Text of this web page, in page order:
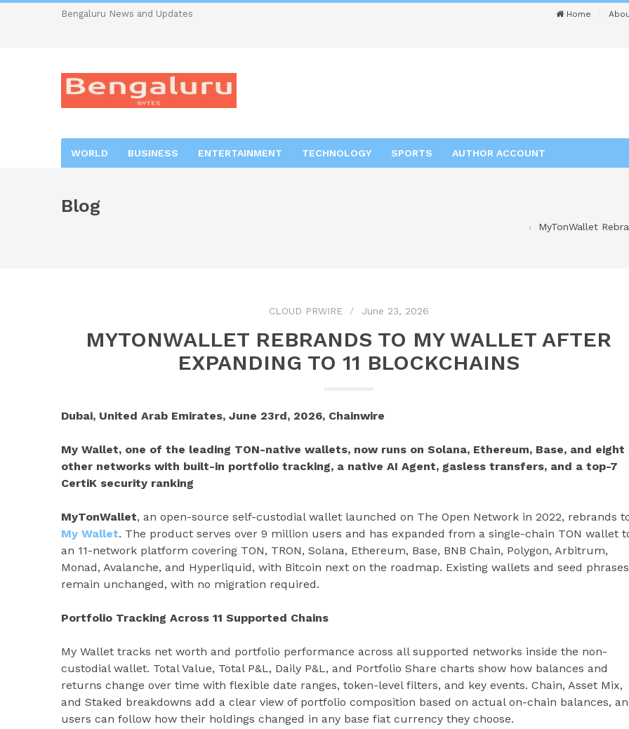
Bengaluru News and Updates Home
WORLD BUSINESS ENTERTAINMENT TECHNOLOGY SPORTS AUTHOR ACCOUNT
Blog
MyTonWallet
CLOUD PRWIRE June 23, 2026
MYTONWALLET REBRANDS TO MY WALLET AFTER
EXPANDING TO 11 BLOCKCHAINS
Dubai, United Arab Emirates, June 23rd, 2026, Chainwire
My Wallet, one of the leading TON-native wallets, now runs on Solana, Ethereum, Base, and eight
other networks with built-in portfolio tracking, a native AI Agent, gasless transfers, and a top-7
CertiK security ranking
MyTonWallet, an open-source self-custodial wallet launched on The Open Network in 2022, rebrands
My Wallet. The product serves over 9 million users and has expanded from a single-chain TON wallet
an 11-network platform covering TON, TRON, Solana, Ethereum, Base, BNB Chain, Polygon, Arbitrum,
Monad, Avalanche, and Hyperliquid, with Bitcoin next on the roadmap. Existing wallets and seed phrases
remain unchanged, with no migration required.
Portfolio Tracking Across 11 Supported Chains
My Wallet tracks net worth and portfolio performance across all supported networks inside the non-
custodial wallet. Total Value, Total P&L, Daily P&L, and Portfolio Share charts show how balances and
returns change over time with flexible date ranges, token-level filters, and key events. Chain, Asset Mix,
and Staked breakdowns add a clear view of portfolio composition based on actual on-chain balances,
users can follow how their holdings changed in any base fiat currency they choose.